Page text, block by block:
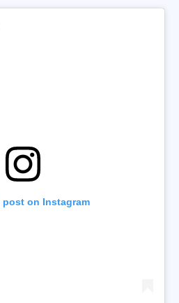
post on Instagram